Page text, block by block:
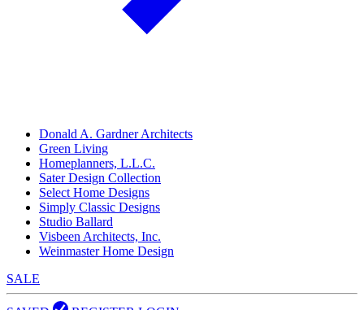
Donald A. Gardner Architects
Green Living
Homeplanners, L.L.C.
Sater Design Collection
Select Home Designs
Simply Classic Designs
Studio Ballard
Visbeen Architects, Inc.
Weinmaster Home Design
SALE